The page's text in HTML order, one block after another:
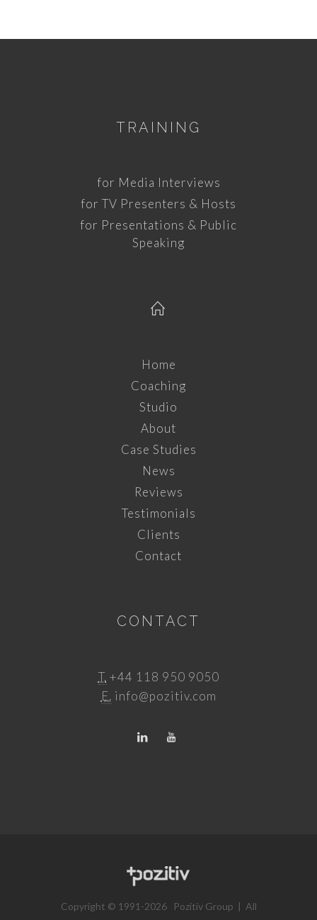
TRAINING
for Media Interviews
for TV Presenters & Hosts
for Presentations & Public
Speaking
Home
Coaching
Studio
About
Case Studies
News
Reviews
Testimonials
Clients
Contact
CONTACT
T. +44 118 950 9050
E. info@pozitiv.com
Copyright © 1991-2026 Pozitiv Group | All